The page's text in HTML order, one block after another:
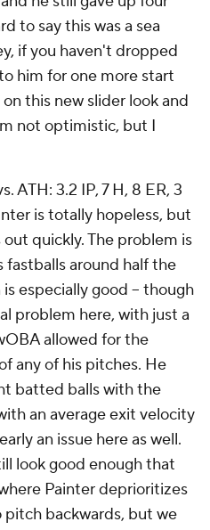
to say this was a sea
if you haven't dropped
him for one more start
this new slider look and
not optimistic, but I
ATH: 3.2 IP, 7 H, 8 ER, 3
is totally hopeless, but
quickly. The problem is
around half the
especially good – though
problem here, with just a
allowed for the
any of his pitches. He
batted balls with the
an average exit velocity
an issue here as well.
look good enough that
Painter deprioritizes
pitch backwards, but we